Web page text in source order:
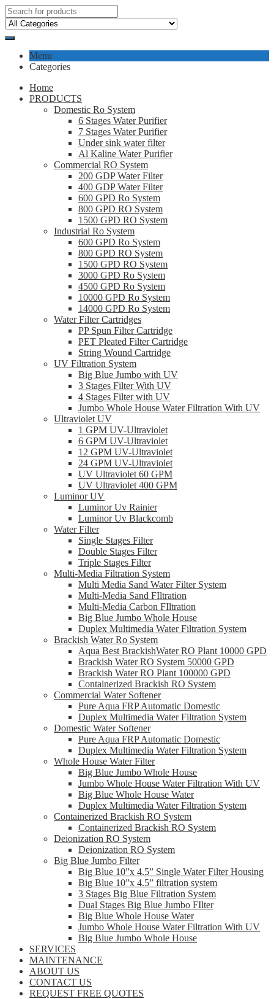
Menu
Categories
Home
PRODUCTS
Domestic Ro System
6 Stages Water Purifier
7 Stages Water Purifier
Under sink water filter
Al Kaline Water Purifier
Commercial RO System
200 GDP Water Filter
400 GDP Water Filter
600 GPD Ro System
800 GPD RO System
1500 GPD RO System
Industrial Ro System
600 GPD Ro System
800 GPD RO System
1500 GPD RO System
3000 GPD Ro System
4500 GPD Ro System
10000 GPD Ro System
14000 GPD Ro System
Water Filter Cartridges
PP Spun Filter Cartridge
PET Pleated Filter Cartridge
String Wound Cartridge
UV Filtration System
Big Blue Jumbo with UV
3 Stages Filter With UV
4 Stages Filter with UV
Jumbo Whole House Water Filtration With UV
Ultraviolet UV
1 GPM UV-Ultraviolet
6 GPM UV-Ultraviolet
12 GPM UV-Ultraviolet
24 GPM UV-Ultraviolet
UV Ultraviolet 60 GPM
UV Ultraviolet 400 GPM
Luminor UV
Luminor Uv Rainier
Luminor Uv Blackcomb
Water Filter
Single Stages Filter
Double Stages Filter
Triple Stages Filter
Multi-Media Filtration System
Multi Media Sand Water Filter System
Multi-Media Sand FIltration
Multi-Media Carbon FIltration
Big Blue Jumbo Whole House
Duplex Multimedia Water Filtration System
Brackish Water Ro System
Aqua Best BrackishWater RO Plant 10000 GPD
Brackish Water RO System 50000 GPD
Brackish Water RO Plant 100000 GPD
Containerized Brackish RO System
Commercial Water Softener
Pure Aqua FRP Automatic Domestic
Duplex Multimedia Water Filtration System
Domestic Water Softener
Pure Aqua FRP Automatic Domestic
Duplex Multimedia Water Filtration System
Whole House Water Filter
Big Blue Jumbo Whole House
Jumbo Whole House Water Filtration With UV
Big Blue Whole House Water
Duplex Multimedia Water Filtration System
Containerized Brackish RO System
Containerized Brackish RO System
Deionization RO System
Deionization RO System
Big Blue Jumbo Filter
Big Blue 10”x 4.5” Single Water Filter Housing
Big Blue 10”x 4.5” filtration system
3 Stages Big Blue Filtration System
Dual Stages Big Blue Jumbo FIlter
Big Blue Whole House Water
Jumbo Whole House Water Filtration With UV
Big Blue Jumbo Whole House
SERVICES
MAINTENANCE
ABOUT US
CONTACT US
REQUEST FREE QUOTES